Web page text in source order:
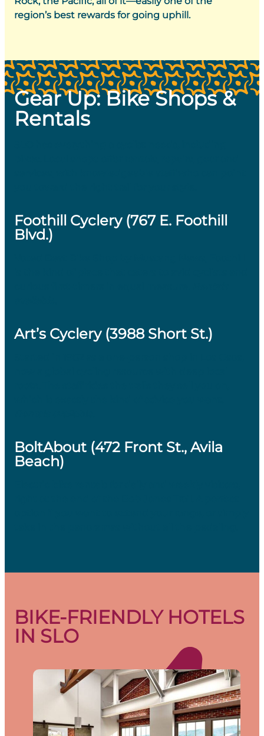
region’s best rewards for going uphill.
Gear Up: Bike Shops &
Rentals
Foothill Cyclery (767 E. Foothill
Blvd.)
Art’s Cyclery (3988 Short St.)
BoltAbout (472 Front St., Avila
Beach)
BIKE-FRIENDLY HOTELS
IN SLO